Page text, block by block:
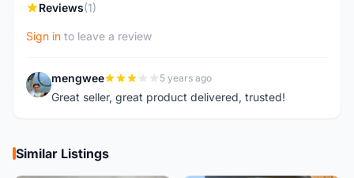
Reviews(1)
Sign in to leave a review
M mengwee 5 years ago
Great seller, great product delivered, trusted!
Similar Listings